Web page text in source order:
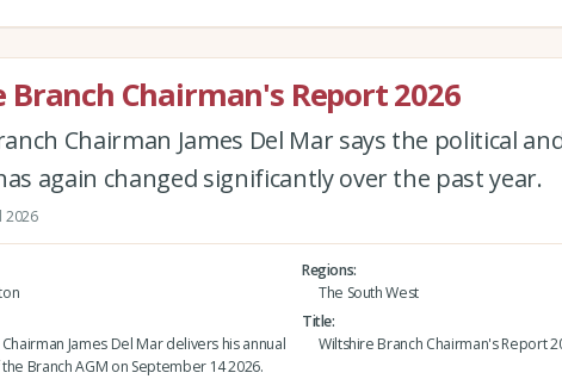
Chairman's Report 2026
Chairman James Del Mar says the political
again changed significantly over the past year.
2026
Regions
The South West
James Del Mar delivers his annual
Branch AGM on September 14 2026.
Title
Wiltshire Branch Chairman's Report